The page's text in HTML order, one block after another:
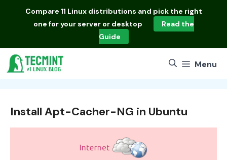
Compare 11 Linux distributions and pick the right
one for your server or desktop
Read the
Guide
Menu
Install Apt-Cacher-NG in Ubuntu